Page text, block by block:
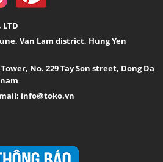
LTD
Van Lam district, Hung Yen
No. 229 Tay Son street, Dong Da
info@toko.vn